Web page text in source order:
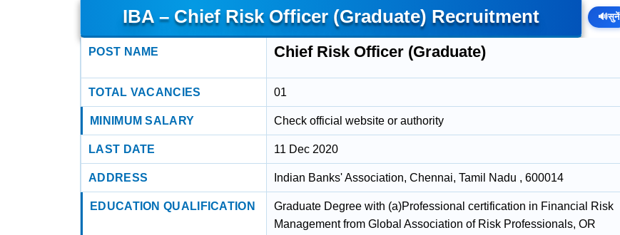
IBA – Chief Risk Officer (Graduate) Recruitment 🔊सुनें
POST NAME Chief Risk Officer (Graduate)
TOTAL VACANCIES 01
MINIMUM SALARY Check official website or authority
LAST DATE 11 Dec 2020
ADDRESS Indian Banks' Association, Chennai, Tamil Nadu , 600014
EDUCATION QUALIFICATION
Graduate Degree with (a)Professional certification in Financial Risk
Management from Global Association of Risk Professionals, OR